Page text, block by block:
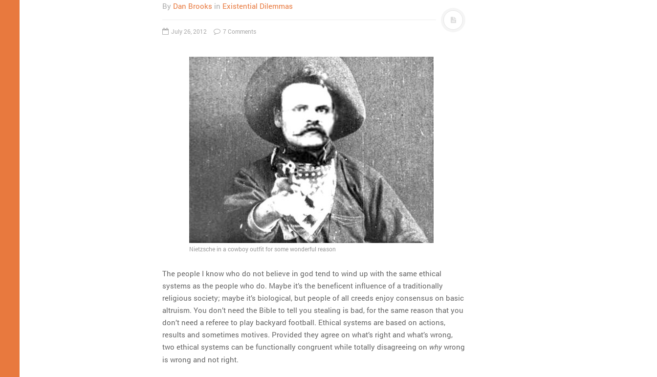
By Dan Brooks in Existential Dilemmas
July 26, 2012 7 Comments
Nietzsche in a cowboy outfit for some wonderful reason
The people I know who do not believe in god tend to wind up with the same ethical
systems as the people who do. Maybe it’s the beneficent influence of a traditionally
religious society; maybe it’s biological, but people of all creeds enjoy consensus on basic
altruism. You don’t need the Bible to tell you stealing is bad, for the same reason that you
don’t need a referee to play backyard football. Ethical systems are based on actions,
results and sometimes motives. Provided they agree on what’s right and what’s wrong,
two ethical systems can be functionally congruent while totally disagreeing on why wrong
is wrong and not right.